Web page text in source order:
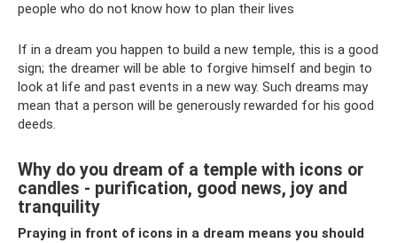
people who do not know how to plan their lives
If in a dream you happen to build a new temple, this is a good
sign; the dreamer will be able to forgive himself and begin to
look at life and past events in a new way. Such dreams may
mean that a person will be generously rewarded for his good
deeds.
Why do you dream of a temple with icons or
candles - purification, good news, joy and
tranquility
Praying in front of icons in a dream means you should